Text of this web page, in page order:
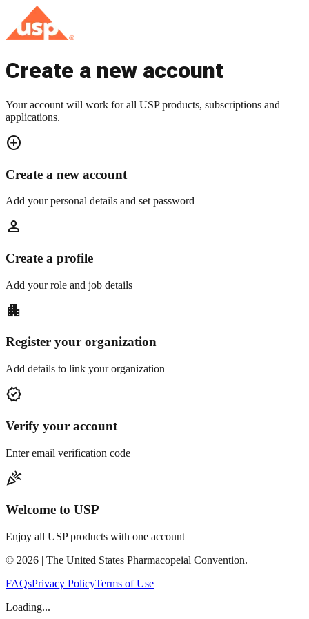
Create a new account
Your account will work for all USP products, subscriptions and
applications.
add_circle
Create a new account
Add your personal details and set password
person
Create a profile
Add your role and job details
apartment
Register your organization
Add details to link your organization
verified
Verify your account
Enter email verification code
celebration
Welcome to USP
Enjoy all USP products with one account
© 2026 | The United States Pharmacopeial Convention.
FAQsPrivacy PolicyTerms of Use
Loading...